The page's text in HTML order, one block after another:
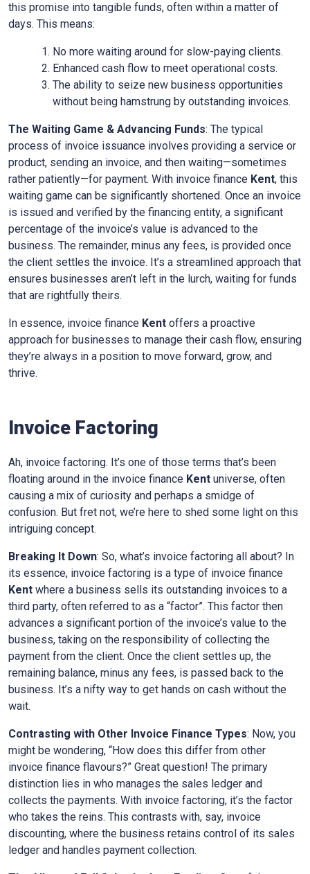
this promise into tangible funds, often within a matter of
days. This means:
No more waiting around for slow-paying clients.
Enhanced cash flow to meet operational costs.
The ability to seize new business opportunities
without being hamstrung by outstanding invoices.
The Waiting Game & Advancing Funds: The typical
process of invoice issuance involves providing a service or
product, sending an invoice, and then waiting—sometimes
rather patiently—for payment. With invoice finance Kent, this
waiting game can be significantly shortened. Once an invoice
is issued and verified by the financing entity, a significant
percentage of the invoice’s value is advanced to the
business. The remainder, minus any fees, is provided once
the client settles the invoice. It’s a streamlined approach that
ensures businesses aren’t left in the lurch, waiting for funds
that are rightfully theirs.
In essence, invoice finance Kent offers a proactive
approach for businesses to manage their cash flow, ensuring
they’re always in a position to move forward, grow, and
thrive.
Invoice Factoring
Ah, invoice factoring. It’s one of those terms that’s been
floating around in the invoice finance Kent universe, often
causing a mix of curiosity and perhaps a smidge of
confusion. But fret not, we’re here to shed some light on this
intriguing concept.
Breaking It Down: So, what’s invoice factoring all about? In
its essence, invoice factoring is a type of invoice finance
Kent where a business sells its outstanding invoices to a
third party, often referred to as a “factor”. This factor then
advances a significant portion of the invoice’s value to the
business, taking on the responsibility of collecting the
payment from the client. Once the client settles up, the
remaining balance, minus any fees, is passed back to the
business. It’s a nifty way to get hands on cash without the
wait.
Contrasting with Other Invoice Finance Types: Now, you
might be wondering, “How does this differ from other
invoice finance flavours?” Great question! The primary
distinction lies in who manages the sales ledger and
collects the payments. With invoice factoring, it’s the factor
who takes the reins. This contrasts with, say, invoice
discounting, where the business retains control of its sales
ledger and handles payment collection.